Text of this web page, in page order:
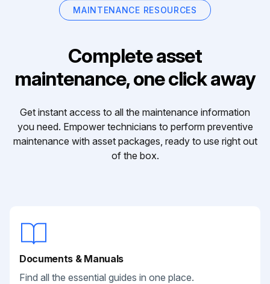
MAINTENANCE RESOURCES
Complete asset
maintenance, one click away
Get instant access to all the maintenance information
you need. Empower technicians to perform preventive
maintenance with asset packages, ready to use right out
of the box.
Documents & Manuals
Find all the essential guides in one place.